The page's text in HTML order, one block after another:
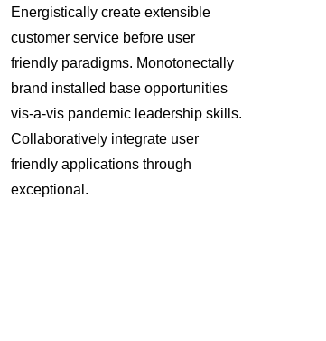
Energistically create extensible
customer service before user
friendly paradigms. Monotonectally
brand installed base opportunities
vis-a-vis pandemic leadership skills.
Collaboratively integrate user
friendly applications through
exceptional.